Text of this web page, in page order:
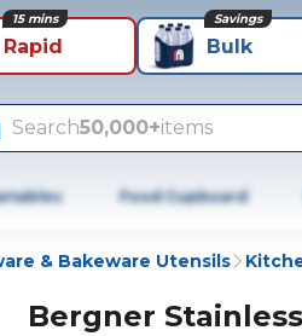
Rapid
15 mins
Bulk
Savings
Search50,000+items
Food Cupboard
& Bakeware Utensils
Bergner